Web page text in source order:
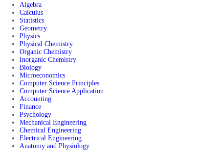
Algebra
Calculus
Statistics
Geometry
Physics
Physical Chemistry
Organic Chemistry
Inorganic Chemistry
Biology
Microeconomics
Computer Science Principles
Computer Science Application
Accounting
Finance
Psychology
Mechanical Engineering
Chemical Engineering
Electrical Engineering
Anatomy and Physiology